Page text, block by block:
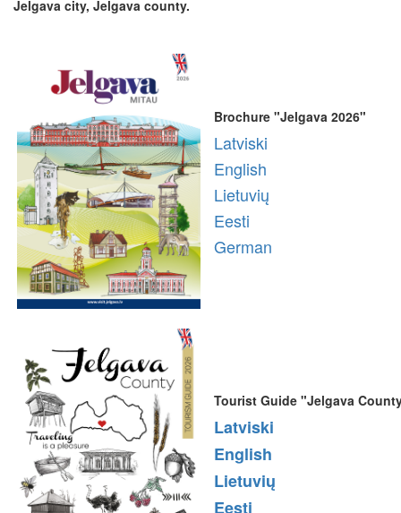
Jelgava city, Jelgava county.
Brochure "Jelgava 2026"
Latviski
English
Lietuvių
Eesti
German
Tourist Guide "Jelgava
Latviski
English
Lietuvių
Eesti